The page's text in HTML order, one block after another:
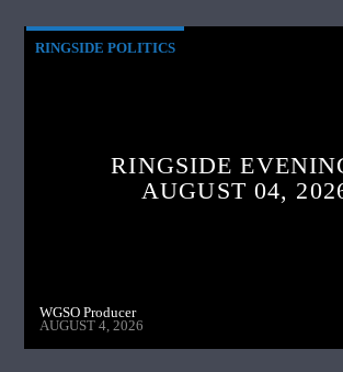
RINGSIDE POLITICS
RINGSIDE
AUGUST 04,
WGSO Producer
AUGUST 4, 2026